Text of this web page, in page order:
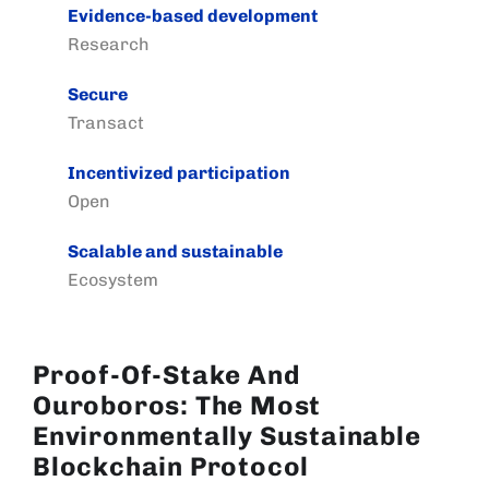
Evidence-based development
Research
Secure
Transact
Incentivized participation
Open
Scalable and sustainable
Ecosystem
Proof-Of-Stake And
Ouroboros: The Most
Environmentally Sustainable
Blockchain Protocol